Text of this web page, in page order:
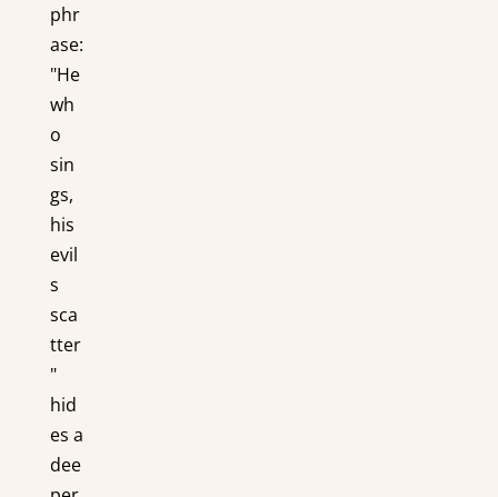
phr
ase:
"He
wh
o
sin
gs,
his
evil
s
sca
tter
"
hid
es a
dee